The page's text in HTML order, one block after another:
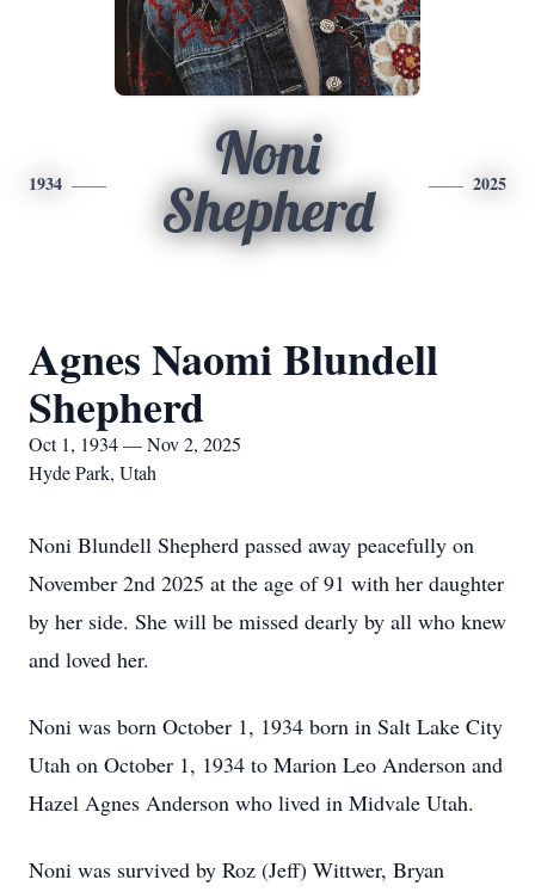
1934
Noni
Shepherd
2025
Agnes Naomi Blundell
Shepherd
Oct 1, 1934 — Nov 2, 2025
Hyde Park, Utah
Noni Blundell Shepherd passed away peacefully on
November 2nd 2025 at the age of 91 with her daughter
by her side. She will be missed dearly by all who knew
and loved her.
Noni was born October 1, 1934 born in Salt Lake City
Utah on October 1, 1934 to Marion Leo Anderson and
Hazel Agnes Anderson who lived in Midvale Utah.
Noni was survived by Roz (Jeff) Wittwer, Bryan